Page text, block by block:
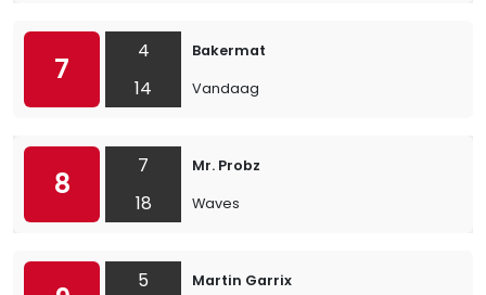
7
4
14
Bakermat
Vandaag
8
7
18
Mr. Probz
Waves
5
Martin Garrix